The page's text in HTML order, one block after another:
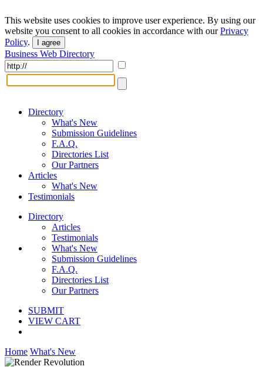
This website uses cookies to improve user experience. By using our
website you consent to all cookies in accordance with ourPrivacy
Policy. I agree
Business Web Directory
Directory
What's New
Submission Guidelines
F.A.Q.
Directories List
Our Partners
Articles
What's New
Testimonials
Directory
Articles
Testimonials
What's New
Submission Guidelines
F.A.Q.
Directories List
Our Partners
SUBMIT
VIEW CART
Home What's New